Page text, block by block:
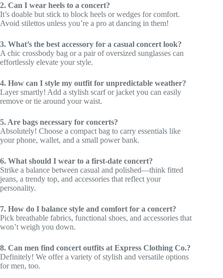
2. Can I wear heels to a concert?
It’s doable but stick to block heels or wedges for comfort.
Avoid stilettos unless you’re a pro at dancing in them!
3. What’s the best accessory for a casual concert look?
A chic crossbody bag or a pair of oversized sunglasses can
effortlessly elevate your style.
4. How can I style my outfit for unpredictable weather?
Layer smartly! Add a stylish scarf or jacket you can easily
remove or tie around your waist.
5. Are bags necessary for concerts?
Absolutely! Choose a compact bag to carry essentials like
your phone, wallet, and a small power bank.
6. What should I wear to a first-date concert?
Strike a balance between casual and polished—think fitted
jeans, a trendy top, and accessories that reflect your
personality.
7. How do I balance style and comfort for a concert?
Pick breathable fabrics, functional shoes, and accessories that
won’t weigh you down.
8. Can men find concert outfits at Express Clothing Co.?
Definitely! We offer a variety of stylish and versatile options
for men, too.